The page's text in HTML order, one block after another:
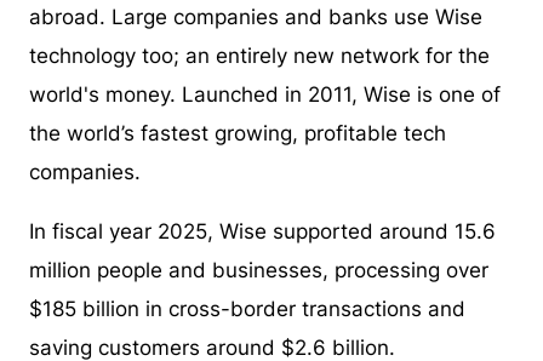
abroad. Large companies and banks use Wise
technology too; an entirely new network for the
world's money. Launched in 2011, Wise is one of
the world’s fastest growing, profitable tech
companies.
In fiscal year 2025, Wise supported around 15.6
million people and businesses, processing over
$185 billion in cross-border transactions and
saving customers around $2.6 billion.